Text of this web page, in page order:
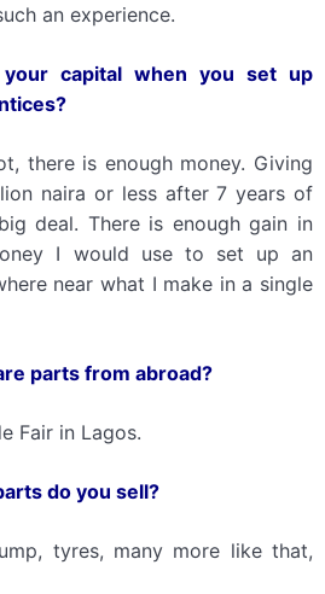
an experience.
capital when you set up
?
there is enough money. Giving
naira or less after 7 years of
deal. There is enough gain in
I would use to set up an
near what I make in a single
parts from abroad?
Fair in Lagos.
do you sell?
tyres, many more like that,